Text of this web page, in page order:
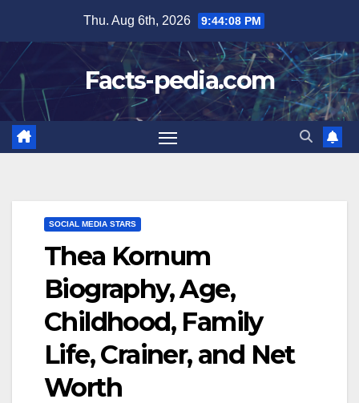
content
Thu. Aug 6th, 2026 9:44:09 PM
Facts-pedia.com
SOCIAL MEDIA STARS
Thea Kornum
Biography, Age,
Childhood, Family
Life, Crainer, and Net
Worth